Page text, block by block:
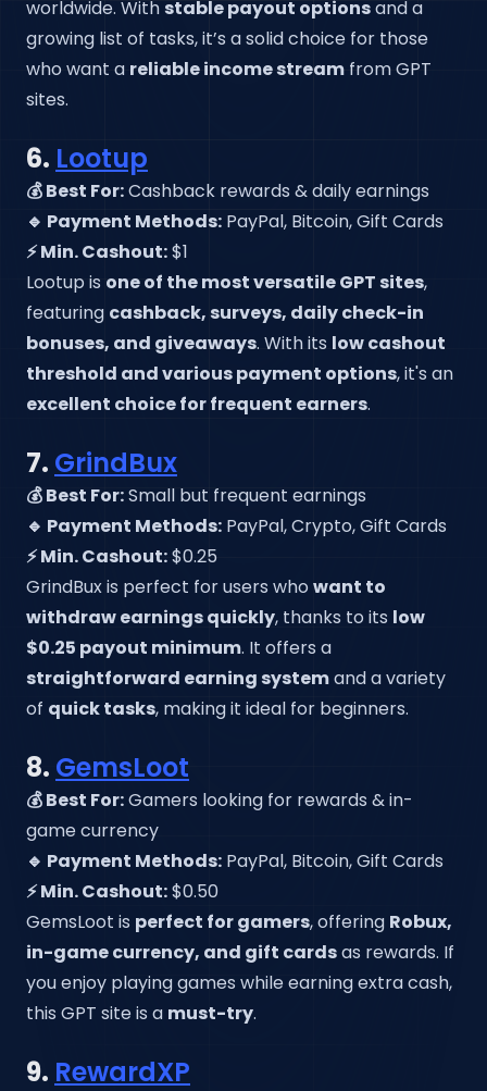
worldwide. With stable payout optionsand a
growing list of tasks, it’s a solid choice for those
who want a reliable income stream from GPT
sites.
6. Lootup
💰 Best For:Cashback rewards & daily earnings
🔹 Payment Methods: PayPal, Bitcoin, Gift Cards
⚡ Min. Cashout:$1
Lootup is one of the most versatile GPT sites,
featuring cashback, surveys, daily check-in
bonuses, and giveaways. With its low cashout
threshold and various payment options, it's an
excellent choice for frequent earners.
7. GrindBux
💰 Best For:Small but frequent earnings
🔹 Payment Methods: PayPal, Crypto, Gift Cards
⚡ Min. Cashout:$0.25
GrindBux is perfect for users who want to
withdraw earnings quickly, thanks to its low
$0.25 payout minimum. It offers a
straightforward earning systemand a variety
of quick tasks, making it ideal for beginners.
8. GemsLoot
💰 Best For:Gamers looking for rewards & in-
game currency
🔹 Payment Methods: PayPal, Bitcoin, Gift Cards
⚡ Min. Cashout:$0.50
GemsLoot is perfect for gamers, offering Robux,
in-game currency, and gift cardsas rewards. If
you enjoy playing games while earning extra cash,
this GPT site is a must-try.
9. RewardXP